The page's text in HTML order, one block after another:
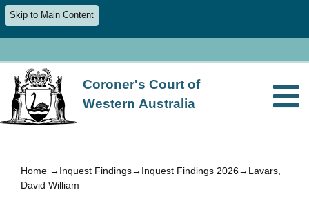
Skip to Main Content
Coroner's Court of
Western Australia
Home → Inquest Findings→ Inquest Findings 2026→Lavars,
David William